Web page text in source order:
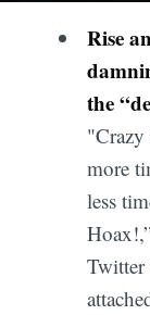
Rise
the
"Crazy
more
less
Twitter